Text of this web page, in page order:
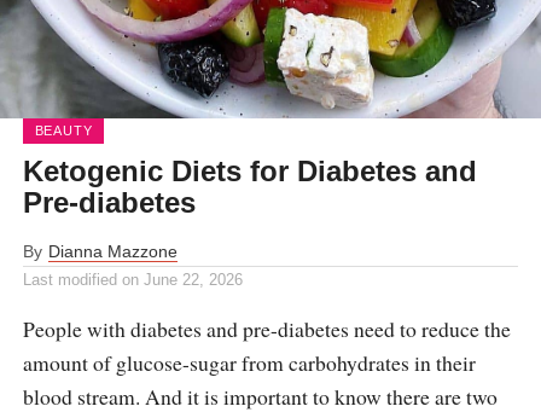
BEAUTY
Ketogenic Diets for Diabetes and
Pre-diabetes
By Dianna Mazzone
Last modified on June 22, 2026
People with diabetes and pre-diabetes need to reduce the
amount of glucose-sugar from carbohydrates in their
blood stream. And it is important to know there are two